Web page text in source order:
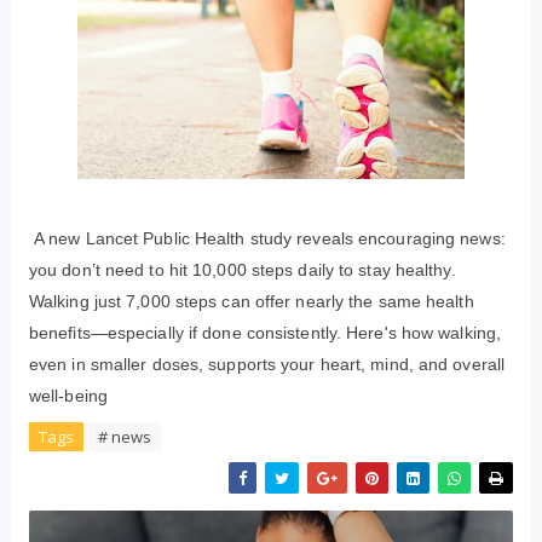
A new Lancet Public Health study reveals encouraging news:
you don’t need to hit 10,000 steps daily to stay healthy.
Walking just 7,000 steps can offer nearly the same health
benefits—especially if done consistently. Here's how walking,
even in smaller doses, supports your heart, mind, and overall
well-being
Tags # news